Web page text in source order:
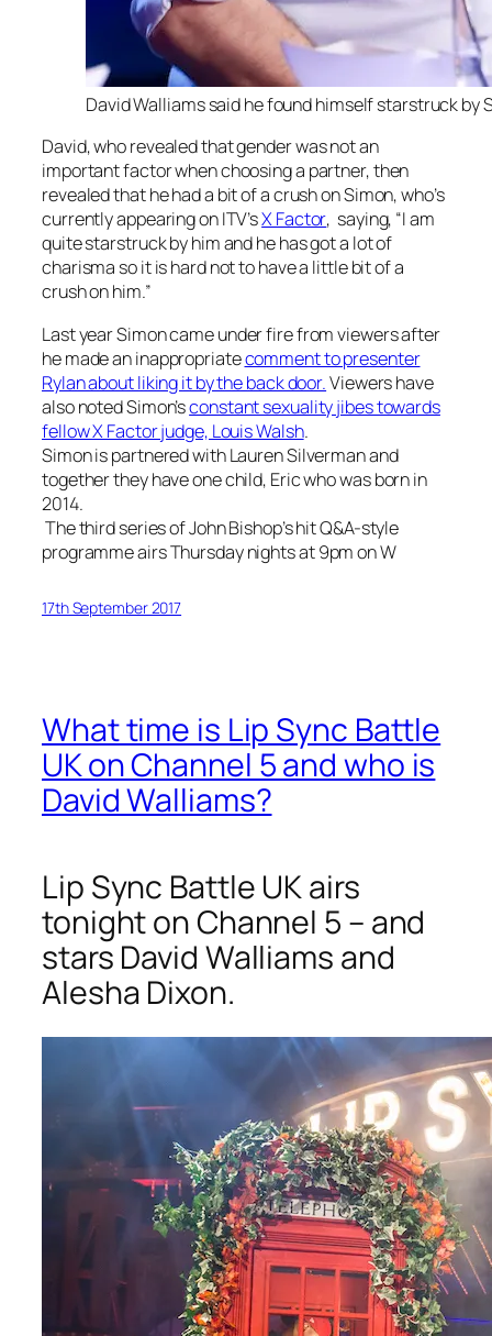
David Walliams said he found himself starstruck by
David, who revealed that gender was not an
important factor when choosing a partner, then
revealed that he had a bit of a crush on Simon, who’s
currently appearing on ITV’sX Factor, saying, “I am
quite starstruck by him and he has got a lot of
charisma so it is hard not to have a little bit of a
crush on him.”
Last year Simon came under fire from viewers after
he made an inappropriatecomment to presenter
Rylan about liking it by the back door.Viewers have
also noted Simon’sconstant sexuality jibes towards
fellow X Factor judge, Louis Walsh.
Simon is partnered with Lauren Silverman and
together they have one child, Eric who was born in
2014.
The third series of John Bishop’s hit Q&A-style
programme airs Thursday nights at9pmon W
17th September 2017
What time is Lip Sync Battle
UK on Channel 5 and who is
David Walliams?
Lip Sync Battle UKairs
tonight on Channel 5 – and
stars David Walliams and
Alesha Dixon.